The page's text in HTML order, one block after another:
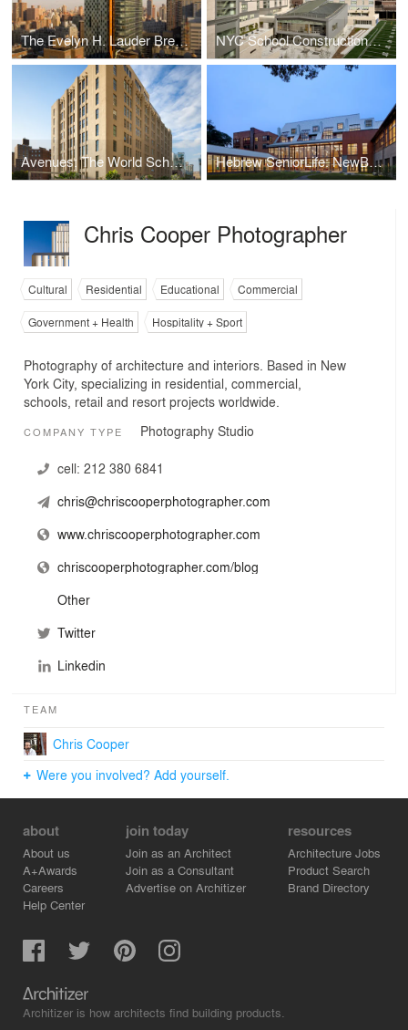
The Evelyn H. Lauder Breast Center of Memorial Sloan-Kettering Cancer Center (MSKCC) and MSKCC Imagi NYC School Construction Authority: Mott Haven Campus
Avenues: The World School New York Hebrew SeniorLife: NewBridge on the Charles
Chris Cooper Photographer
Cultural Residential Educational
Commercial
Government + Health
Hospitality + Sport
Photography of architecture and interiors. Based in New
York City, specializing in residential, commercial,
schools, retail and resort projects worldwide.
COMPANY TYPE Photography Studio
cell: 212 380 6841
chris@chriscooperphotographer.com
www.chriscooperphotographer.com
chriscooperphotographer.com/blog
Other
Twitter
Linkedin
TEAM
Chris Cooper
Were you involved? Add yourself.
about
About us
A+Awards
Careers
Help Center
join today
Join as an Architect
Join as a Consultant
Advertise on Architizer
resources
Architecture Jobs
Product Search
Brand Directory
Architizer is how architects find building products.